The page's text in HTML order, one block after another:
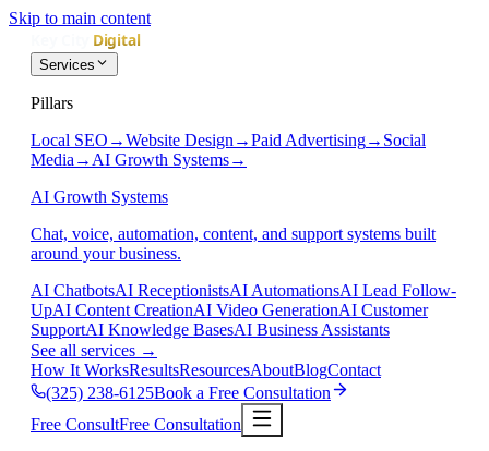
Skip to main content
Services
Pillars
Local SEO →Website Design →Paid Advertising→ Social
Media → AI Growth Systems→
AI Growth Systems
Chat, voice, automation, content, and support systems built
around your business.
AI ChatbotsAI ReceptionistsAI AutomationsAI Lead Follow-
UpAI Content CreationAI Video GenerationAI Customer
SupportAI Knowledge BasesAI Business Assistants
See all services →
How It WorksResultsResourcesAboutBlogContact
(325) 238-6125Book a Free Consultation
Free ConsultFree Consultation